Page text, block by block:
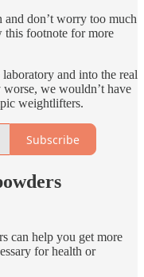
don’t worry too much
this footnote for more
and into the real
we wouldn’t have
weightlifters.
Subscribe
can help you get more
for health or